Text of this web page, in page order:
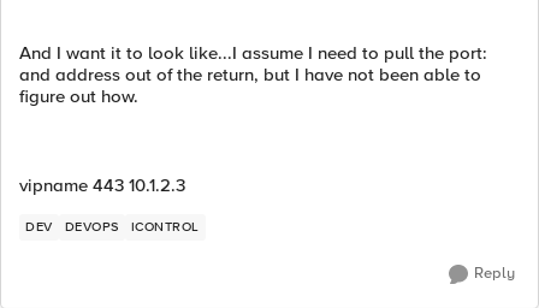
And I want it to look like...I assume I need to pull the port:
and address out of the return, but I have not been able to
figure out how.
vipname 443 10.1.2.3
DEV DEVOPS ICONTROL
Reply